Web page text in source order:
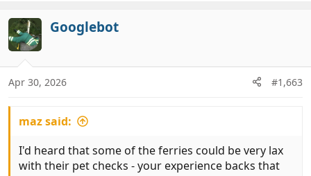
c
t
i
o
s
Googlebot
Apr 30, 2026 #1,663
maz said:
I'd heard that some of the ferries could be very lax
with their pet checks - your experience backs that